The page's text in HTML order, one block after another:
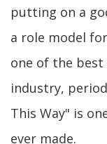
putting on a
a role model
one of the
industry,
This Way" is
ever made.